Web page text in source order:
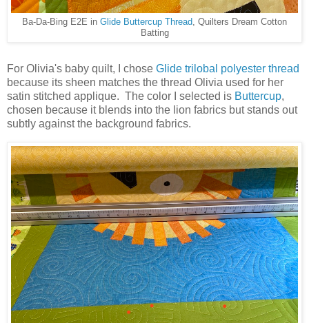
Ba-Da-Bing E2E in Glide Buttercup Thread, Quilters Dream Cotton
Batting
For Olivia's baby quilt, I chose Glide trilobal polyester thread
because its sheen matches the thread Olivia used for her
satin stitched applique. The color I selected is Buttercup,
chosen because it blends into the lion fabrics but stands out
subtly against the background fabrics.